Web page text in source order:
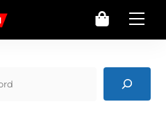
Cart